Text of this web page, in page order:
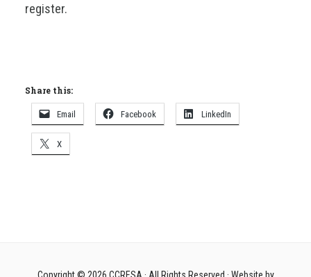
register.
Share this:
Email Facebook LinkedIn
X